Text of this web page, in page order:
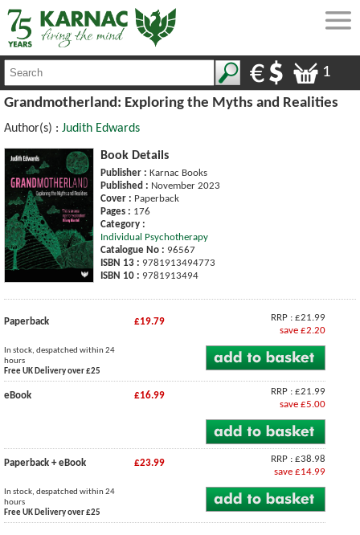
1
Grandmotherland: Exploring the Myths and Realities
Author(s) : Judith Edwards
Book Details
Publisher : Karnac Books
Published : November 2023
Cover : Paperback
Pages : 176
Category :
Individual Psychotherapy
Catalogue No : 96567
ISBN 13 : 9781913494773
ISBN 10 : 9781913494
Paperback £19.79
RRP : £21.99
save £2.20
In stock, despatched within 24
hours
Free UK Delivery over £25
eBook £16.99
RRP : £21.99
save £5.00
Paperback + eBook £23.99
RRP : £38.98
save £14.99
In stock, despatched within 24
hours
Free UK Delivery over £25